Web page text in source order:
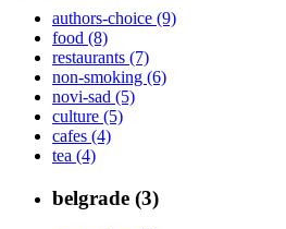
authors-choice (9)
food (8)
restaurants (7)
non-smoking (6)
novi-sad (5)
culture (5)
cafes (4)
tea (4)
belgrade (3)